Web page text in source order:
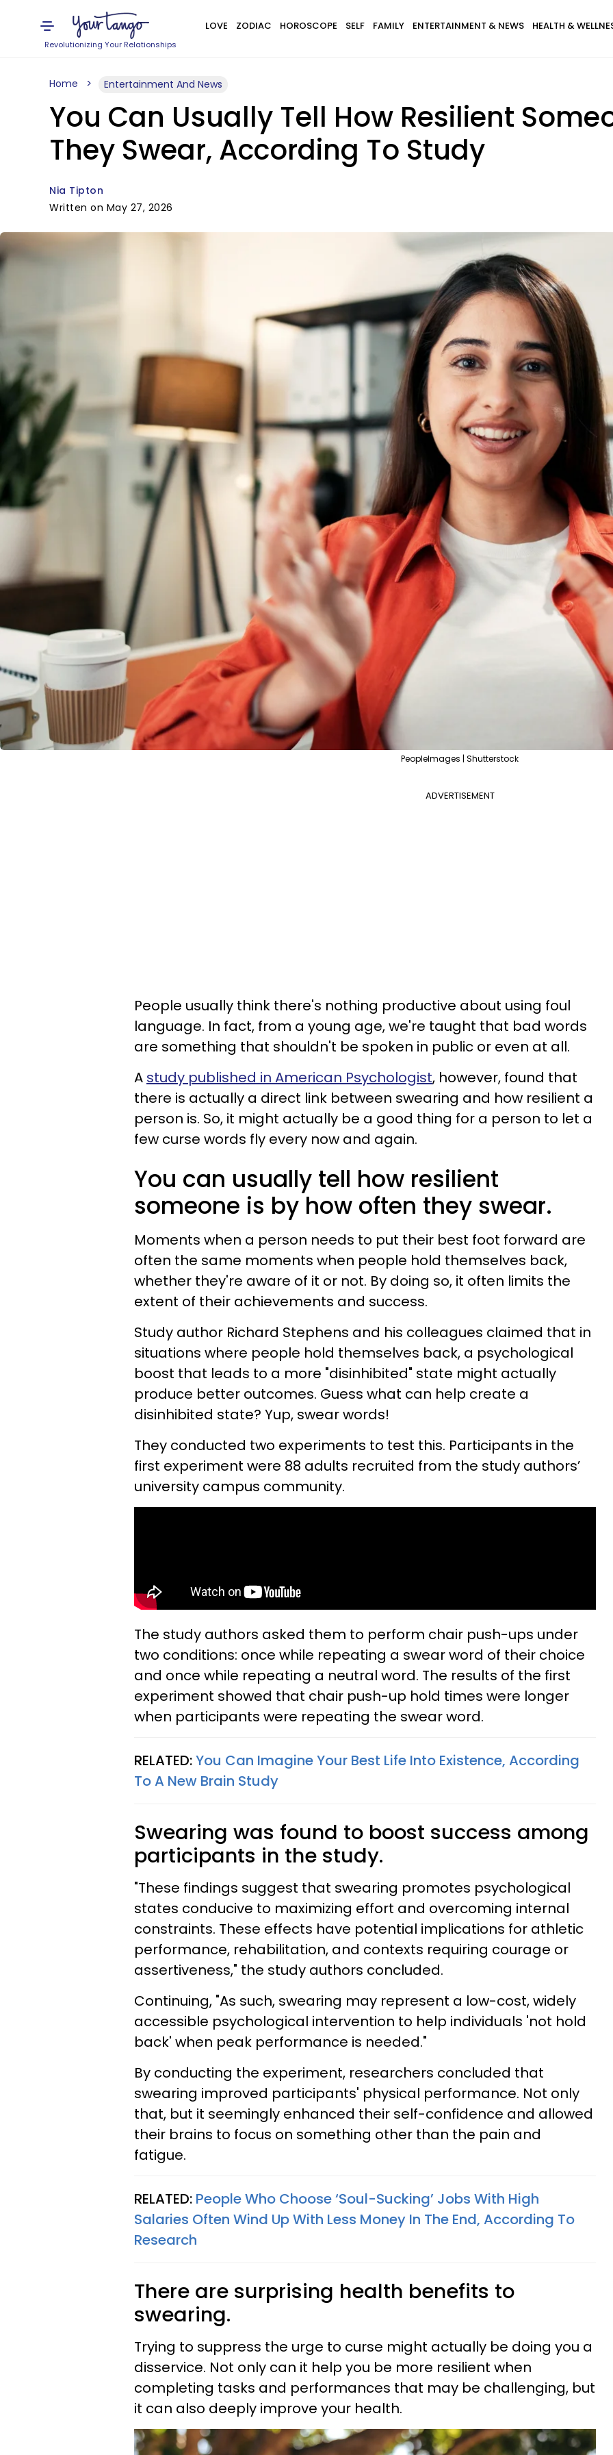
Revolutionizing Your Relationships
LOVE ZODIAC HOROSCOPE SELF FAMILY ENTERTAINMENT & NEWS HEALTH &
Home Entertainment And News
You Can Usually Tell How Resilient
They Swear, According To Study
Nia Tipton
Written on May 27, 2026
PeopleImages | Shutterstock
ADVERTISEMENT
People usually think there's nothing productive about using foul
language. In fact, from a young age, we're taught that bad words
are something that shouldn't be spoken in public or even at all.
A study published in American Psychologist, however, found that
there is actually a direct link between swearing and how resilient a
person is. So, it might actually be a good thing for a person to let a
few curse words fly every now and again.
You can usually tell how resilient
someone is by how often they swear.
Moments when a person needs to put their best foot forward are
often the same moments when people hold themselves back,
whether they're aware of it or not. By doing so, it often limits the
extent of their achievements and success.
Study author Richard Stephens and his colleagues claimed that in
situations where people hold themselves back, a psychological
boost that leads to a more "disinhibited" state might actually
produce better outcomes. Guess what can help create a
disinhibited state? Yup, swear words!
They conducted two experiments to test this. Participants in the
first experiment were 88 adults recruited from the study authors’
university campus community.
The study authors asked them to perform chair push-ups under
two conditions: once while repeating a swear word of their choice
and once while repeating a neutral word. The results of the first
experiment showed that chair push-up hold times were longer
when participants were repeating the swear word.
RELATED:You Can Imagine Your Best Life Into Existence, According
To A New Brain Study
Swearing was found to boost success among
participants in the study.
"These findings suggest that swearing promotes psychological
states conducive to maximizing effort and overcoming internal
constraints. These effects have potential implications for athletic
performance, rehabilitation, and contexts requiring courage or
assertiveness," the study authors concluded.
Continuing, "As such, swearing may represent a low-cost, widely
accessible psychological intervention to help individuals 'not hold
back' when peak performance is needed."
By conducting the experiment, researchers concluded that
swearing improved participants' physical performance. Not only
that, but it seemingly enhanced their self-confidence and allowed
their brains to focus on something other than the pain and
fatigue.
RELATED: People Who Choose ‘Soul-Sucking’ Jobs With High
Salaries Often Wind Up With Less Money In The End, According To
Research
There are surprising health benefits to
swearing.
Trying to suppress the urge to curse might actually be doing you a
disservice. Not only can it help you be more resilient when
completing tasks and performances that may be challenging, but
it can also deeply improve your health.